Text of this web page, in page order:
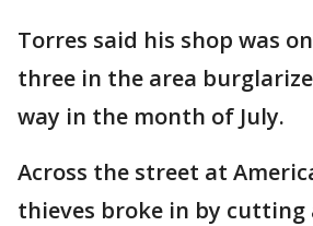
Torres said his shop was
three in the area
way in the month of July.
Across the street at
thieves broke in by